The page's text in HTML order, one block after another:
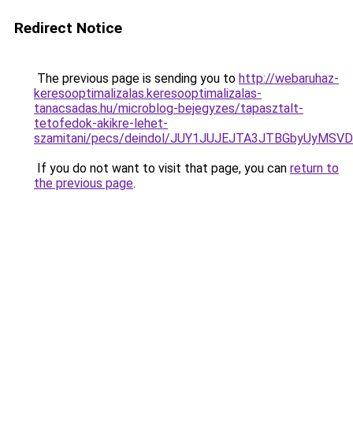
Redirect Notice
The previous page is sending you to http://webaruhaz-
keresooptimalizalas.keresooptimalizalas-
tanacsadas.hu/microblog-bejegyzes/tapasztalt-
tetofedok-akikre-lehet-
szamitani/pecs/deindol/
If you do not want to visit that page, you can return to
the previous page.